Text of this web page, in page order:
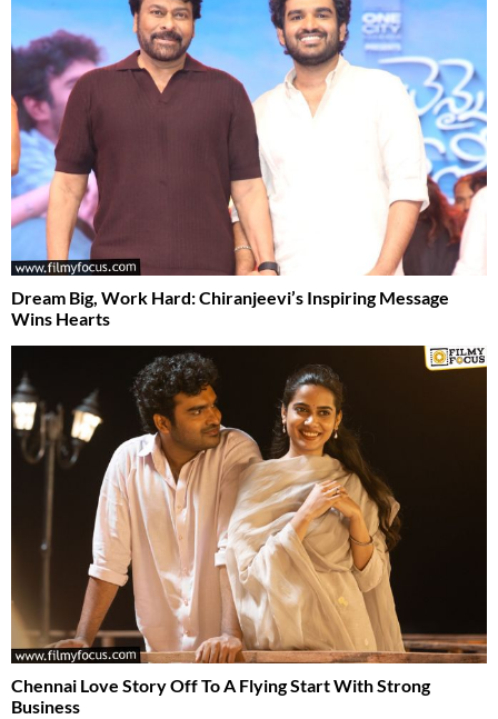
Dream Big, Work Hard: Chiranjeevi’s Inspiring Message
Wins Hearts
Chennai Love Story Off To A Flying Start With Strong
Business